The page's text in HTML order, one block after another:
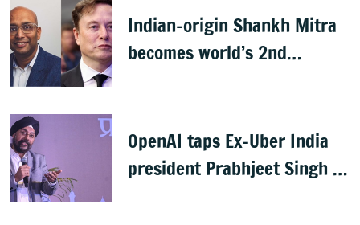
Indian-origin Shankh Mitra
becomes world’s 2nd
OpenAI taps Ex-Uber India
president Prabhjeet Singh as